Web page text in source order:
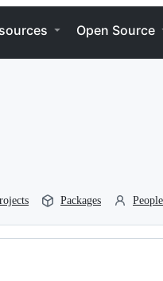
Open Source
Packages People